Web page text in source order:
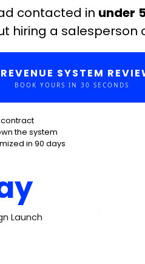
contacted in under
hiring a salesperson
REVENUE SYSTEM
BOOK YOURS IN 30 SECONDS
the system
in 90 days
Launch